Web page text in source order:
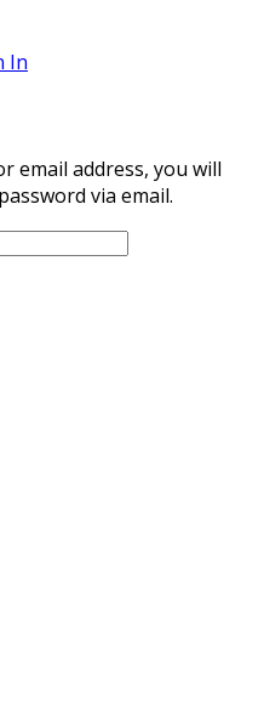
In
email address, you will
via email.